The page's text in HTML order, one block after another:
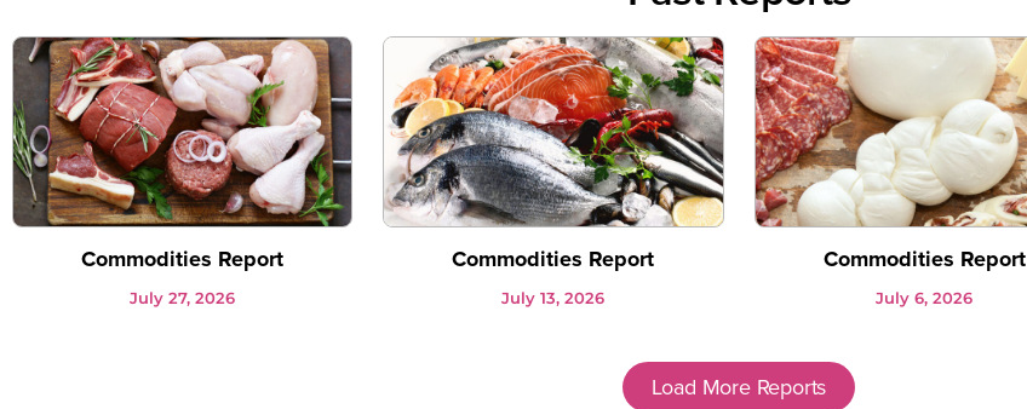
Commodities Report
July 27, 2026
Commodities Report
July 13, 2026
Commodities Report
July 6, 2026
Load More Reports